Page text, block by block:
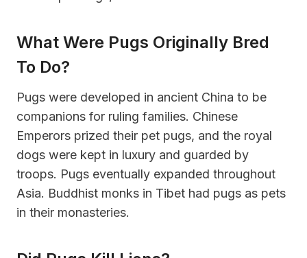
What Were Pugs Originally Bred
To Do?
Pugs were developed in ancient China to be
companions for ruling families. Chinese
Emperors prized their pet pugs, and the royal
dogs were kept in luxury and guarded by
troops. Pugs eventually expanded throughout
Asia. Buddhist monks in Tibet had pugs as pets
in their monasteries.